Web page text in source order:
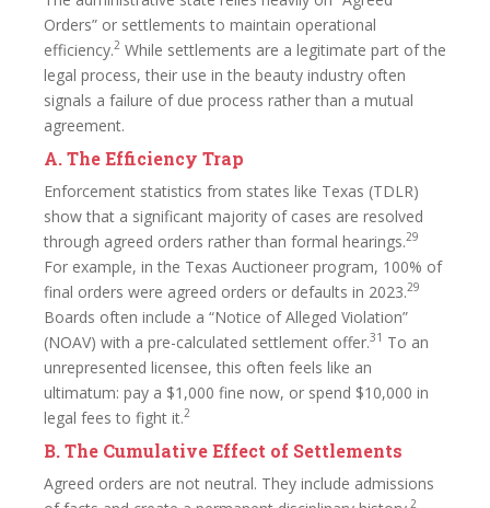
Orders” or settlements to maintain operational
efficiency.2 While settlements are a legitimate part of the
legal process, their use in the beauty industry often
signals a failure of due process rather than a mutual
agreement.
A. The Efficiency Trap
Enforcement statistics from states like Texas (TDLR)
show that a significant majority of cases are resolved
through agreed orders rather than formal hearings.29
For example, in the Texas Auctioneer program, 100% of
final orders were agreed orders or defaults in 2023.29
Boards often include a “Notice of Alleged Violation”
(NOAV) with a pre-calculated settlement offer.31 To an
unrepresented licensee, this often feels like an
ultimatum: pay a $1,000 fine now, or spend $10,000 in
legal fees to fight it.2
B. The Cumulative Effect of Settlements
Agreed orders are not neutral. They include admissions
2